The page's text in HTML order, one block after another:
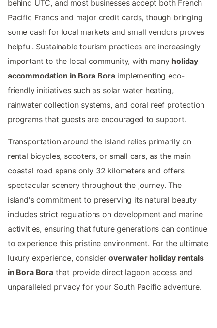
behind UTC, and most businesses accept both French
Pacific Francs and major credit cards, though bringing
some cash for local markets and small vendors proves
helpful. Sustainable tourism practices are increasingly
important to the local community, with many holiday
accommodation in Bora Boraimplementing eco-
friendly initiatives such as solar water heating,
rainwater collection systems, and coral reef protection
programs that guests are encouraged to support.
Transportation around the island relies primarily on
rental bicycles, scooters, or small cars, as the main
coastal road spans only 32 kilometers and offers
spectacular scenery throughout the journey. The
island's commitment to preserving its natural beauty
includes strict regulations on development and marine
activities, ensuring that future generations can continue
to experience this pristine environment. For the ultimate
luxury experience, consideroverwater holiday rentals
in Bora Borathat provide direct lagoon access and
unparalleled privacy for your South Pacific adventure.